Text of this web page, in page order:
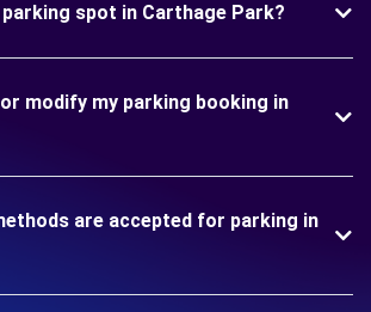
parking spot in Carthage Park?
modify my parking booking in
are accepted for parking in